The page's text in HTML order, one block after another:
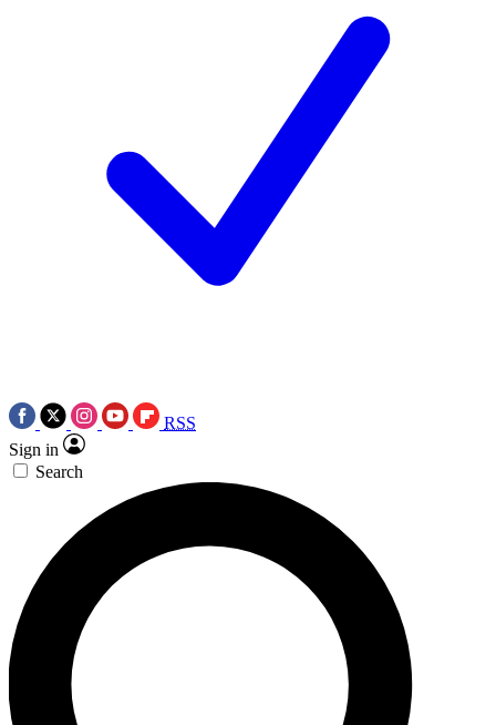
RSS
Sign in
Search